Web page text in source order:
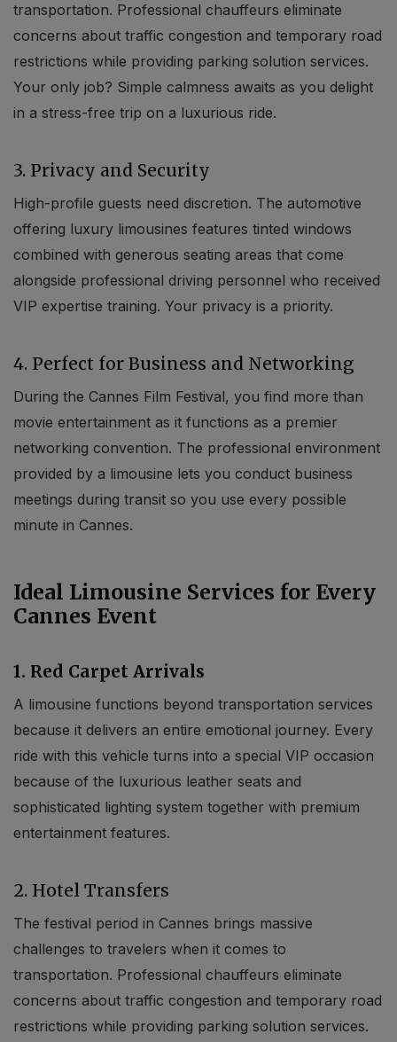
transportation. Professional chauffeurs eliminate
concerns about traffic congestion and temporary road
restrictions while providing parking solution services.
Your only job? Simple calmness awaits as you delight
in a stress-free trip on a luxurious ride.
3. Privacy and Security
High-profile guests need discretion. The automotive
offering luxury limousines features tinted windows
combined with generous seating areas that come
alongside professional driving personnel who received
VIP expertise training. Your privacy is a priority.
4. Perfect for Business and Networking
During the Cannes Film Festival, you find more than
movie entertainment as it functions as a premier
networking convention. The professional environment
provided by a limousine lets you conduct business
meetings during transit so you use every possible
minute in Cannes.
Ideal Limousine Services for Every
Cannes Event
1. Red Carpet Arrivals
A limousine functions beyond transportation services
because it delivers an entire emotional journey. Every
ride with this vehicle turns into a special VIP occasion
because of the luxurious leather seats and
sophisticated lighting system together with premium
entertainment features.
2. Hotel Transfers
The festival period in Cannes brings massive
challenges to travelers when it comes to
transportation. Professional chauffeurs eliminate
concerns about traffic congestion and temporary road
restrictions while providing parking solution services.
Localrydes AI
Booking Assistant